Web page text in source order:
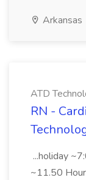
Arkansas
ATD
RN -
...holiday
~11.50